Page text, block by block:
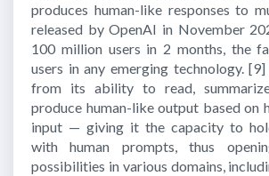
produces human-like responses to
released by OpenAI in November
100 million users in 2 months, the
users in any emerging technology.[9]
from its ability to read,
produce human-like output based on
input — giving it the capacity to
with human prompts, thus
possibilities in various domains,